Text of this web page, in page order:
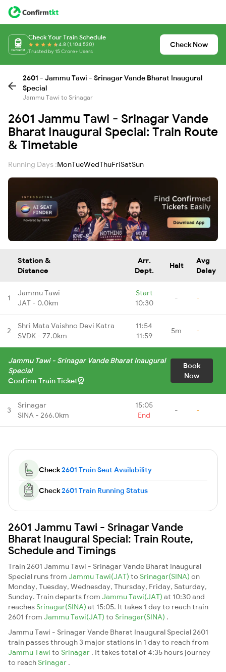
Check Your Train Schedule
4.8 (1,104,530)
Trusted by 15 Crore+ Users
Check Now
2601 - Jammu Tawi - Srinagar Vande Bharat Inaugural
Special
Jammu Tawi to Srinagar
2601 Jammu Tawi - Srinagar Vande
Bharat Inaugural Special: Train Route
& Timetable
Running Days :MonTueWedThuFriSatSun
Station &
Distance
Arr.
Dept.
Halt
Avg
Delay
1
Jammu Tawi
JAT - 0.0km
Start
10:30
- -
2
Shri Mata Vaishno Devi Katra
SVDK - 77.0km
11:54
11:59
5m -
Jammu Tawi - Srinagar Vande Bharat Inaugural
Special
Confirm Train Ticket
Book
Now
3
Srinagar
SINA - 266.0km
15:05
End
- -
Check2601 Train Seat Availability
Check2601 Train Running Status
2601 Jammu Tawi - Srinagar Vande
Bharat Inaugural Special: Train Route,
Schedule and Timings
Train 2601 Jammu Tawi - Srinagar Vande Bharat Inaugural
Special runs from Jammu Tawi(JAT) to Srinagar(SINA) on
Monday, Tuesday, Wednesday, Thursday, Friday, Saturday,
Sunday. Train departs from Jammu Tawi(JAT) at 10:30 and
reaches Srinagar(SINA) at 15:05. It takes 1 day to reach train
2601 from Jammu Tawi(JAT) to Srinagar(SINA) .
Jammu Tawi - Srinagar Vande Bharat Inaugural Special 2601
train passes through 3 major stations in 1 day to reach from
Jammu Tawi to Srinagar . It takes total of 4:35 hours journey
to reach Srinagar .